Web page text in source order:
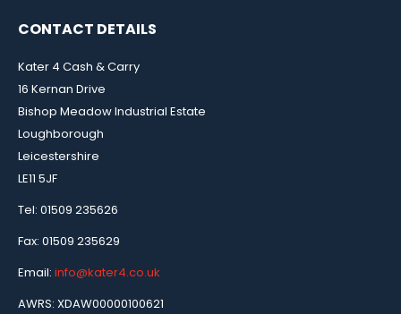
CONTACT DETAILS
Kater 4 Cash & Carry
16 Kernan Drive
Bishop Meadow Industrial Estate
Loughborough
Leicestershire
LE11 5JF
Tel: 01509 235626
Fax: 01509 235629
Email: info@kater4.co.uk
AWRS: XDAW00000100621